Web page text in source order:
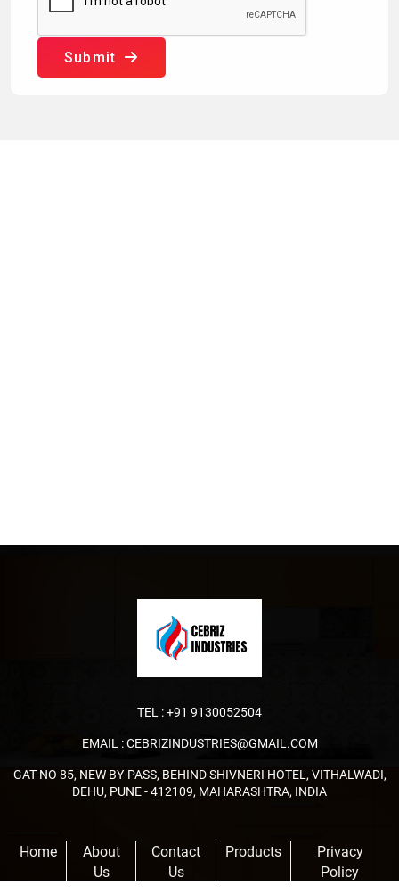
Submit
TEL :+91 9130052504
EMAIL :CEBRIZINDUSTRIES@GMAIL.COM
GAT NO 85, NEW BY-PASS, BEHIND SHIVNERI HOTEL, VITHALWADI,
DEHU, PUNE - 412109, MAHARASHTRA, INDIA
Home
About
Us
Contact
Us
Products
Privacy
Policy